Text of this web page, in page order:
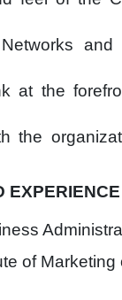
and
at the
the
EXPERIENCE
of Marketing